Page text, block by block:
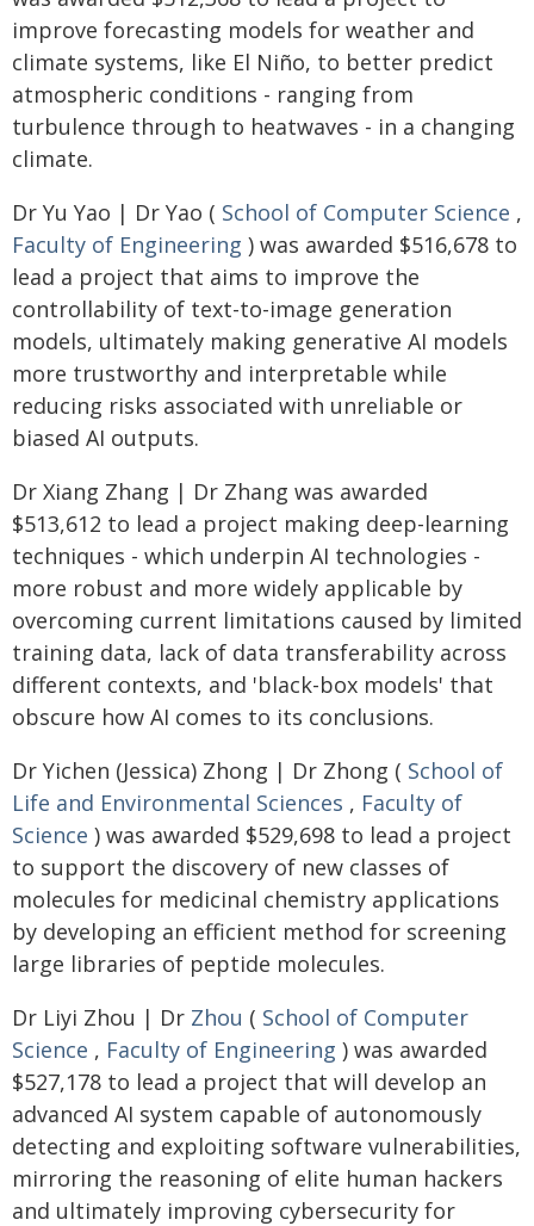
improve forecasting models for weather and
climate systems, like El Niño, to better predict
atmospheric conditions - ranging from
turbulence through to heatwaves - in a changing
climate.
Dr Yu Yao | Dr Yao ( School of Computer Science ,
Faculty of Engineering ) was awarded $516,678 to
lead a project that aims to improve the
controllability of text-to-image generation
models, ultimately making generative AI models
more trustworthy and interpretable while
reducing risks associated with unreliable or
biased AI outputs.
Dr Xiang Zhang | Dr Zhang was awarded
$513,612 to lead a project making deep-learning
techniques - which underpin AI technologies -
more robust and more widely applicable by
overcoming current limitations caused by limited
training data, lack of data transferability across
different contexts, and 'black-box models' that
obscure how AI comes to its conclusions.
Dr Yichen (Jessica) Zhong | Dr Zhong ( School of
Life and Environmental Sciences , Faculty of
Science ) was awarded $529,698 to lead a project
to support the discovery of new classes of
molecules for medicinal chemistry applications
by developing an efficient method for screening
large libraries of peptide molecules.
Dr Liyi Zhou | Dr Zhou ( School of Computer
Science , Faculty of Engineering ) was awarded
$527,178 to lead a project that will develop an
advanced AI system capable of autonomously
detecting and exploiting software vulnerabilities,
mirroring the reasoning of elite human hackers
and ultimately improving cybersecurity for